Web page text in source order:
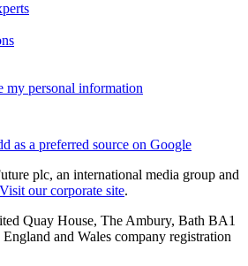
my personal information
as a preferred source on Google
plc, an international media group and
Visit our corporate site.
Quay House, The Ambury, Bath BA1
and Wales company registration